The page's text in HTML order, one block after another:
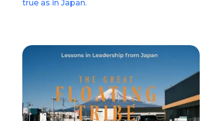
true as in Japan.